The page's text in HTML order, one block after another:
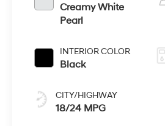
Creamy White
Pearl
INTERIOR COLOR
Black
CITY/HIGHWAY
18/24 MPG